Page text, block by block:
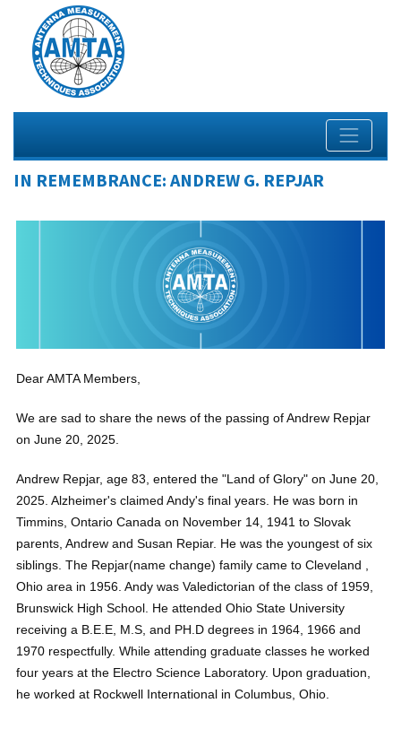
IN REMEMBRANCE: ANDREW G. REPJAR
Dear AMTA Members,
We are sad to share the news of the passing of Andrew Repjar
on June 20, 2025.
Andrew Repjar, age 83, entered the "Land of Glory" on June 20,
2025. Alzheimer's claimed Andy's final years. He was born in
Timmins, Ontario Canada on November 14, 1941 to Slovak
parents, Andrew and Susan Repiar. He was the youngest of six
siblings. The Repjar(name change) family came to Cleveland ,
Ohio area in 1956. Andy was Valedictorian of the class of 1959,
Brunswick High School. He attended Ohio State University
receiving a B.E.E, M.S, and PH.D degrees in 1964, 1966 and
1970 respectfully. While attending graduate classes he worked
four years at the Electro Science Laboratory. Upon graduation,
he worked at Rockwell International in Columbus, Ohio.